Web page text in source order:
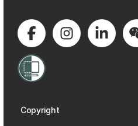
Copyright